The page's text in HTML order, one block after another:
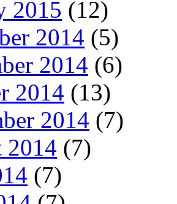
2015 (12)
2014 (5)
2014 (6)
2014 (13)
2014 (7)
2014 (7)
(7)